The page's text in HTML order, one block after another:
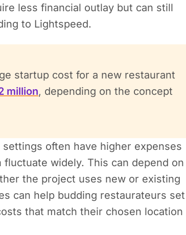
less financial outlay but can still
to Lightspeed.
startup cost for a new restaurant
million, depending on the concept
often have higher expenses
widely. This can depend on
the project uses new or existing
can help budding restaurateurs set
that match their chosen location